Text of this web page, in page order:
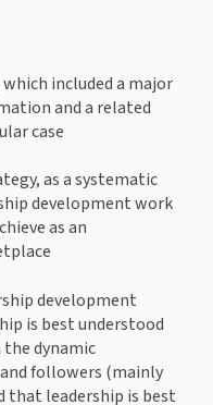
included a major
and a related
case
as a systematic
development work
as an
development
is best understood
dynamic
followers (mainly
that leadership is best